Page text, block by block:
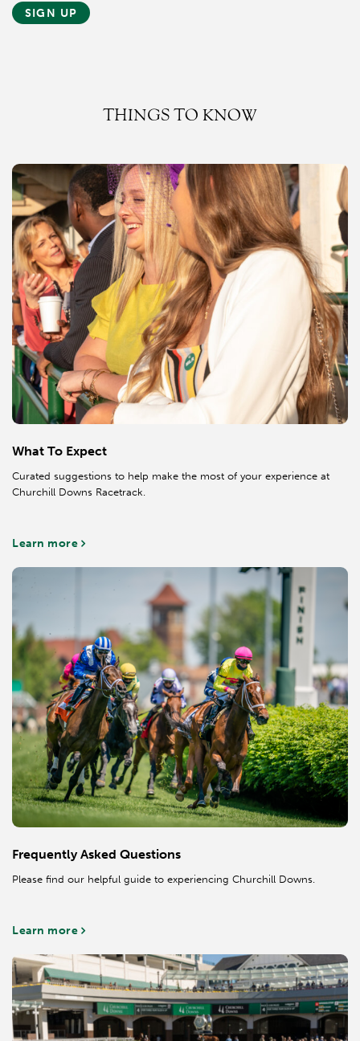
SIGN UP
THINGS TO KNOW
What To Expect
Curated suggestions to help make the most of your experience at
Churchill Downs Racetrack.
Learn more
Frequently Asked Questions
Please find our helpful guide to experiencing Churchill Downs.
Learn more